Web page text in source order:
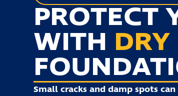
PROTECT
WITH
Small cracks and damp spots